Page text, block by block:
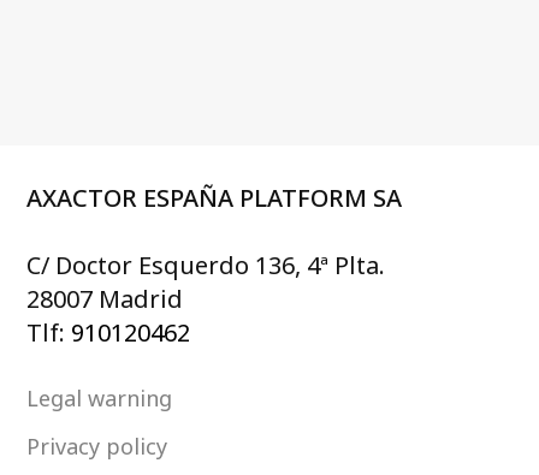
AXACTOR ESPAÑA PLATFORM SA
C/ Doctor Esquerdo 136, 4ª Plta.
28007 Madrid
Tlf: 910120462
Legal warning
Privacy policy